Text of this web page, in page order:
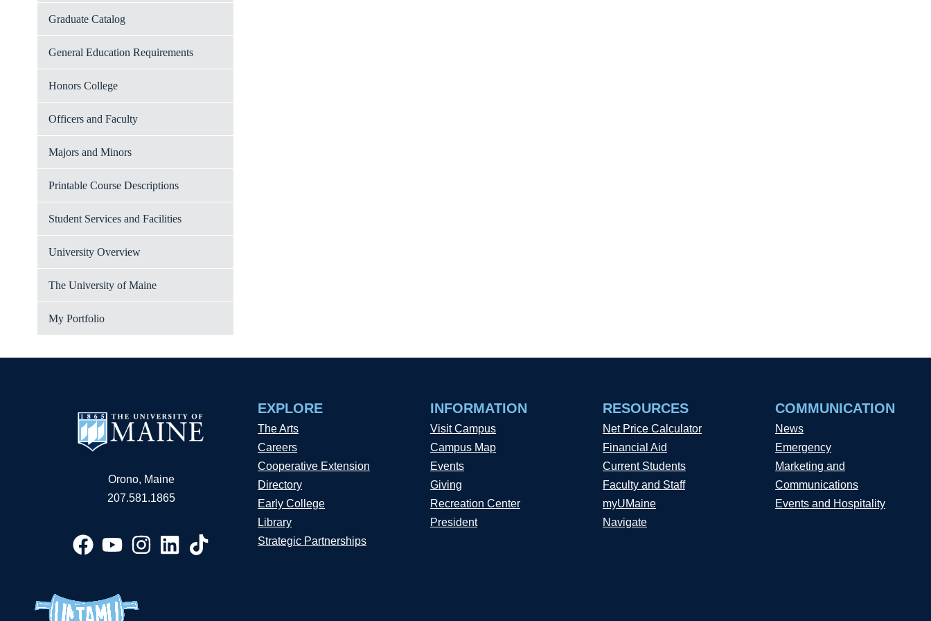
Graduate Catalog
General Education Requirements
Honors College
Officers and Faculty
Majors and Minors
Printable Course Descriptions
Student Services and Facilities
University Overview
The University of Maine
My Portfolio
Orono, Maine
207.581.1865
EXPLORE
The Arts
Careers
Cooperative Extension
Directory
Early College
Library
Strategic Partnerships
INFORMATION
Visit Campus
Campus Map
Events
Giving
Recreation Center
President
RESOURCES
Net Price Calculator
Financial Aid
Current Students
Faculty and Staff
myUMaine
Navigate
COMMUNICATION
News
Emergency
Marketing and
Communications
Events and Hospitality